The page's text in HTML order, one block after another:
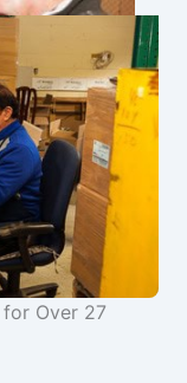
Over 27